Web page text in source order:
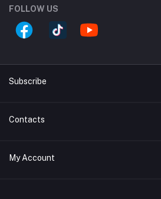
FOLLOW US
Subscribe
Subscribe to our newsletter for
Contacts
Address
My Account